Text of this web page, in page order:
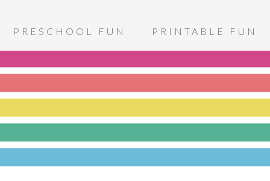
PRESCHOOL FUN PRINTABLE FUN